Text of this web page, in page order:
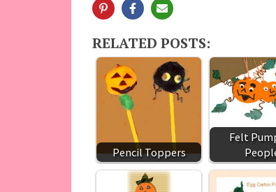
RELATED POSTS:
Pencil Toppers
Felt